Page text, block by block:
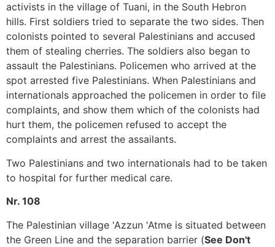
activists in the village of Tuani, in the South Hebron
hills. First soldiers tried to separate the two sides. Then
colonists pointed to several Palestinians and accused
them of stealing cherries. The soldiers also began to
assault the Palestinians. Policemen who arrived at the
spot arrested five Palestinians. When Palestinians and
internationals approached the policemen in order to file
complaints, and show them which of the colonists had
hurt them, the policemen refused to accept the
complaints and arrest the assailants.
Two Palestinians and two internationals had to be taken
to hospital for further medical care.
Nr. 108
The Palestinian village 'Azzun 'Atme is situated between
the Green Line and the separation barrier (See Don't